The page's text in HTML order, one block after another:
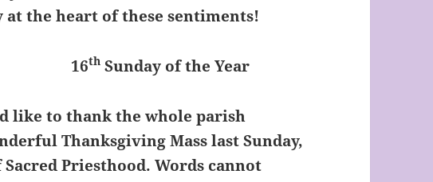
at the heart of these sentiments!
16th Sunday of the Year
like to thank the whole parish
Thanksgiving Mass last Sunday,
Priesthood. Words cannot